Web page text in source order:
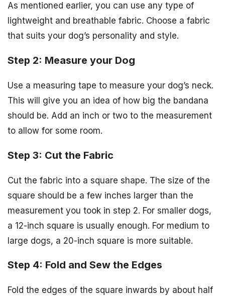
As mentioned earlier, you can use any type of
lightweight and breathable fabric. Choose a fabric
that suits your dog’s personality and style.
Step 2: Measure your Dog
Use a measuring tape to measure your dog’s neck.
This will give you an idea of how big the bandana
should be. Add an inch or two to the measurement
to allow for some room.
Step 3: Cut the Fabric
Cut the fabric into a square shape. The size of the
square should be a few inches larger than the
measurement you took in step 2. For smaller dogs,
a 12-inch square is usually enough. For medium to
large dogs, a 20-inch square is more suitable.
Step 4: Fold and Sew the Edges
Fold the edges of the square inwards by about half